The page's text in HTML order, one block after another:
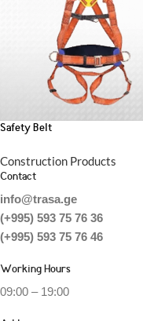
Safety Belt
Construction Products
Contact
info@trasa.ge
(+995) 593 75 76 36
(+995) 593 75 76 46
Working Hours
09:00 – 19:00